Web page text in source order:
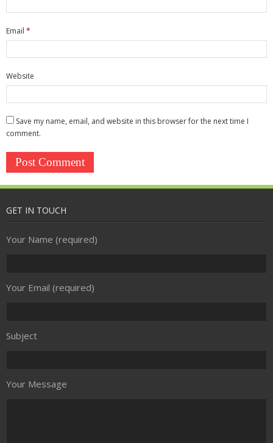
- CCTV
- Spam Filtering
- Anti-virus
Communications & Connectivity
Email *
Website
Save my name, email, and website in this browser for the next time I
comment.
GET IN TOUCH
Your Name (required)
Your Email (required)
Subject
Your Message